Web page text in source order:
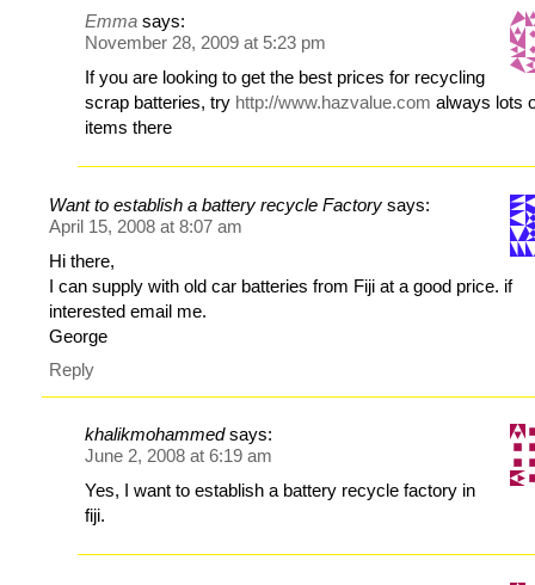
Emma says:
November 28, 2009 at 5:23 pm
If you are looking to get the best prices for recycling
scrap batteries, try http://www.hazvalue.com always lots
items there
Want to establish a battery recycle Factory says:
April 15, 2008 at 8:07 am
Hi there,
I can supply with old car batteries from Fiji at a good price. if
interested email me.
George
Reply
khalikmohammed says:
June 2, 2008 at 6:19 am
Yes, I want to establish a battery recycle factory in
fiji.